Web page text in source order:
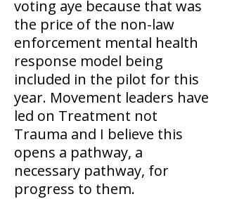
voting aye because that was
the price of the non-law
enforcement mental health
response model being
included in the pilot for this
year. Movement leaders have
led on Treatment not
Trauma and I believe this
opens a pathway, a
necessary pathway, for
progress to them.